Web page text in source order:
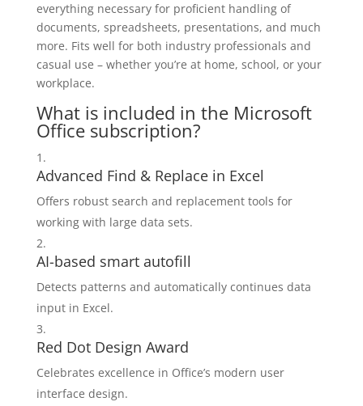
everything necessary for proficient handling of
documents, spreadsheets, presentations, and much
more. Fits well for both industry professionals and
casual use – whether you’re at home, school, or your
workplace.
What is included in the Microsoft
Office subscription?
Advanced Find & Replace in Excel
Offers robust search and replacement tools for
working with large data sets.
AI-based smart autofill
Detects patterns and automatically continues data
input in Excel.
Red Dot Design Award
Celebrates excellence in Office’s modern user
interface design.